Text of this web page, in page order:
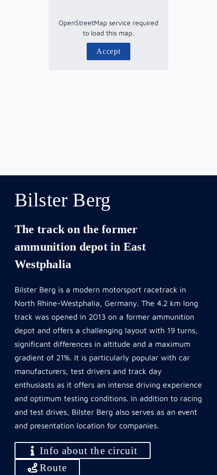
OpenStreetMap service required
to load this map.
Accept
Bilster Berg
The track on the former
ammunition depot in East
Westphalia
Bilster Berg is a modern motorsport racetrack in
North Rhine-Westphalia, Germany. The 4.2 km long
track was opened in 2013 on a former ammunition
depot and offers a challenging layout with 19 turns,
significant differences in altitude and a maximum
gradient of 21%. It is particularly popular with car
manufacturers, test drivers and track day
enthusiasts as it offers an intense driving experience
and optimum testing conditions. In addition to racing
and test drives, Bilster Berg also serves as an event
and presentation location for companies.
Info about the circuit
Route